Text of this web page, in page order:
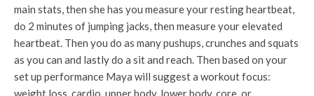
main stats, then she has you measure your resting heartbeat,
do 2 minutes of jumping jacks, then measure your elevated
heartbeat. Then you do as many pushups, crunches and squats
as you can and lastly do a sit and reach. Then based on your
set up performance Maya will suggest a workout focus:
weight loss, cardio, upper body, lower body, core, or